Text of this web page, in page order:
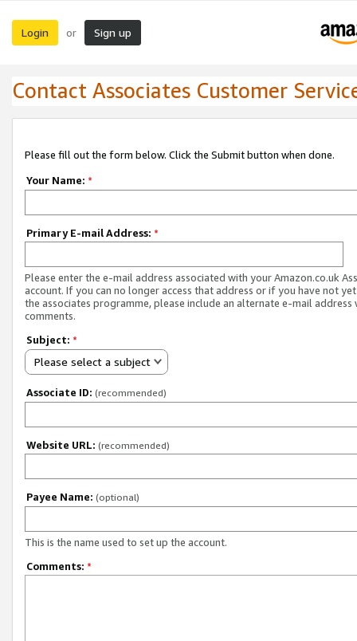
Login or Sign up
Contact Associates Customer
Please fill out the form below. Click the Submit button when done.
Your Name: *
Primary E-mail Address: *
Please enter the e-mail address associated with your Amazon.co.uk
account. If you can no longer access that address or if you have not
the associates programme, please include an alternate e-mail address
comments.
Subject: *
Please select a subject
Associate ID: (recommended)
Website URL: (recommended)
Payee Name: (optional)
This is the name used to set up the account.
Comments: *